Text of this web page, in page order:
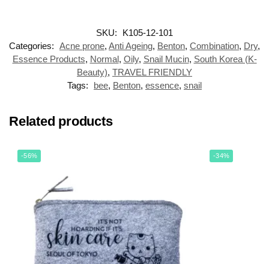
SKU:
K105-12-101
Categories: Acne prone, Anti Ageing, Benton, Combination, Dry,
Essence Products, Normal, Oily, Snail Mucin, South Korea (K-
Beauty), TRAVEL FRIENDLY
Tags:
bee, Benton, essence, snail
Related products
-56% -34%